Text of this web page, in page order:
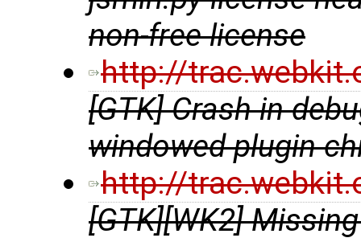
non-free license
http://
[GTK] Crash in
windowed plugin
http://
[GTK][WK2]